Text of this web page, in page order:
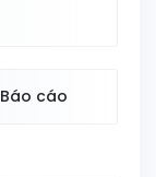
Báo cáo